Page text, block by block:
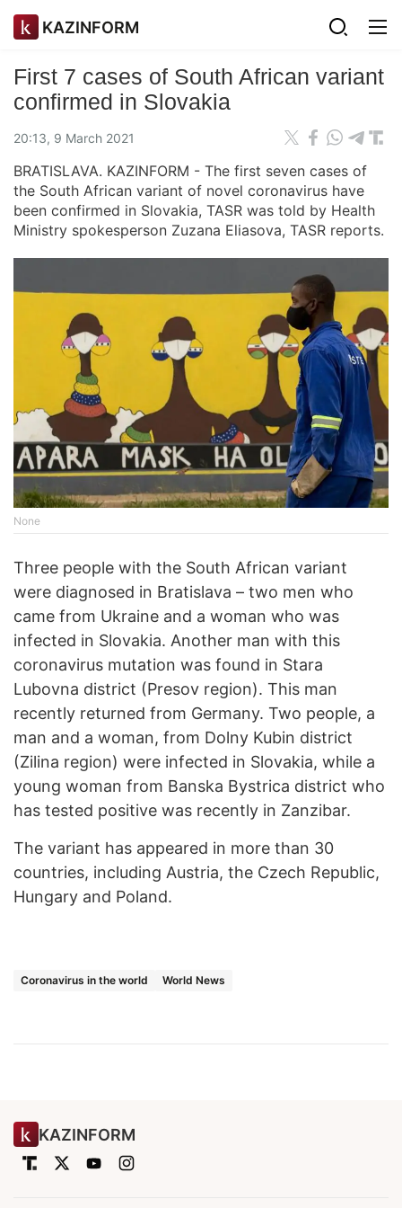
KAZINFORM
First 7 cases of South African variant
confirmed in Slovakia
20:13, 9 March 2021
BRATISLAVA. KAZINFORM - The first seven cases of
the South African variant of novel coronavirus have
been confirmed in Slovakia, TASR was told by Health
Ministry spokesperson Zuzana Eliasova, TASR reports.
None
Three people with the South African variant
were diagnosed in Bratislava – two men who
came from Ukraine and a woman who was
infected in Slovakia. Another man with this
coronavirus mutation was found in Stara
Lubovna district (Presov region). This man
recently returned from Germany. Two people, a
man and a woman, from Dolny Kubin district
(Zilina region) were infected in Slovakia, while a
young woman from Banska Bystrica district who
has tested positive was recently in Zanzibar.
The variant has appeared in more than 30
countries, including Austria, the Czech Republic,
Hungary and Poland.
Coronavirus in the world World News
KAZINFORM